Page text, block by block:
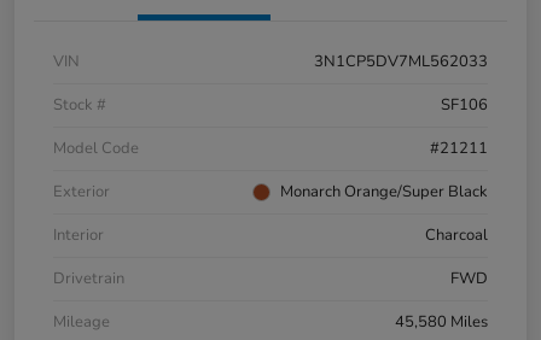
VIN
3N1CP5DV7ML562033
Stock #
SF106
Model Code
#21211
Exterior
Monarch Orange/Super Black
Interior
Charcoal
Drivetrain
FWD
Mileage
45,580 Miles